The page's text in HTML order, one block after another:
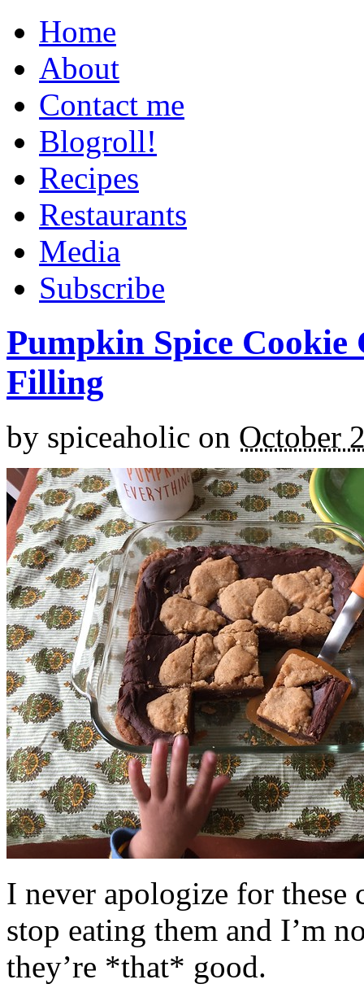
Home
About
Contact me
Blogroll!
Recipes
Restaurants
Media
Subscribe
Pumpkin Spice
Filling
by spiceaholic on October
I never apologize for these
stop eating them and I’m
they’re *that* good.